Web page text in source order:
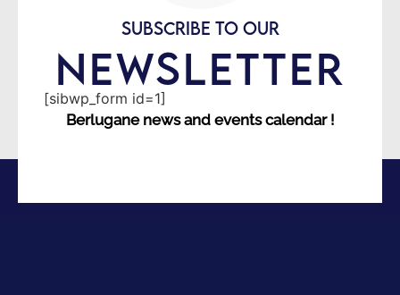
SUBSCRIBE TO OUR
NEWSLETTER
[sibwp_form id=1]
Berlugane news and events calendar !